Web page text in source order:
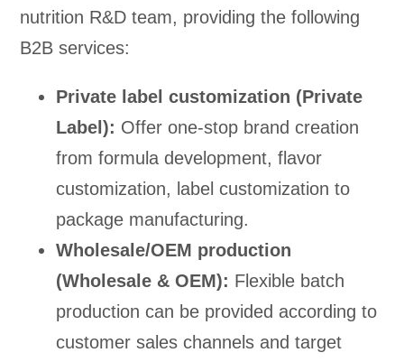
nutrition R&D team, providing the following
B2B services:
Private label customization (Private
Label): Offer one-stop brand creation
from formula development, flavor
customization, label customization to
package manufacturing.
Wholesale/OEM production
(Wholesale & OEM): Flexible batch
production can be provided according to
customer sales channels and target